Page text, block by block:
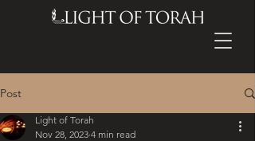
Post
Light of Torah
Nov 28, 2023 4 min read